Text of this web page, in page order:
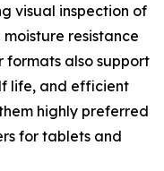
visual inspection of
resistance
formats also support
life, and efficient
highly preferred
for tablets and